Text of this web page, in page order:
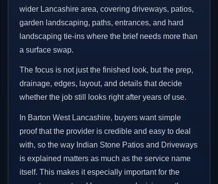
wider Lancashire area, covering driveways, patios,
garden landscaping, paths, entrances, and hard
landscaping tie-ins where the brief needs more than
a surface swap.
The focus is not just the finished look, but the prep,
drainage, edges, layout, and details that decide
whether the job still looks right after years of use.
In Barton West Lancashire, buyers want simple
proof that the provider is credible and easy to deal
with, so the way Indian Stone Patios and Driveways
is explained matters as much as the service name
itself. This makes it especially important for the